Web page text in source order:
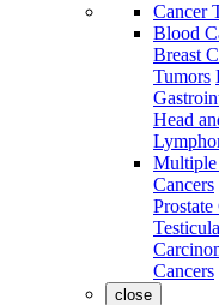
Cancer
Blood
Breast
Tumors
Head
Cancers
Prostate
Cancers
close